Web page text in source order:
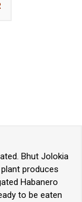
Bhut Jolokia
produces
Habanero
to be eaten